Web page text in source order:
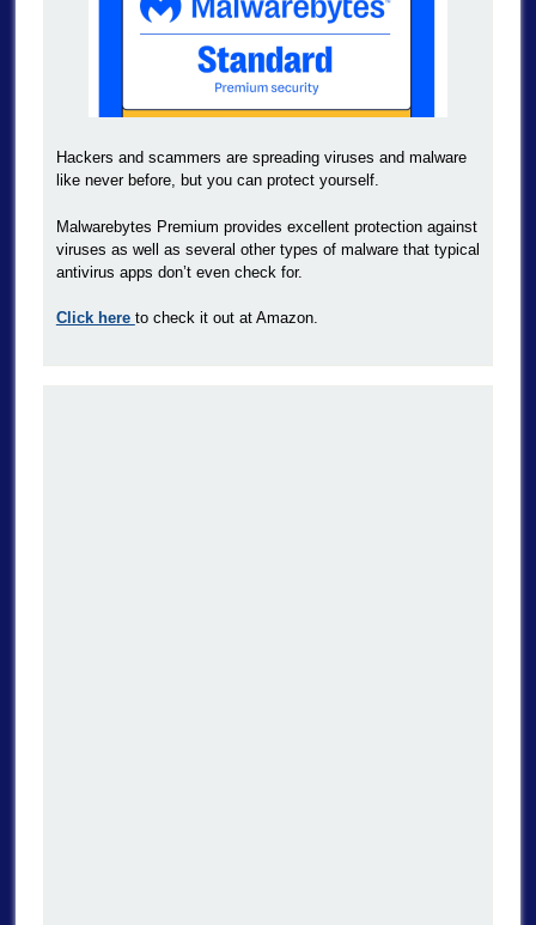
Hackers and scammers are spreading viruses and malware
like never before, but you can protect yourself.
Malwarebytes Premium provides excellent protection against
viruses as well as several other types of malware that typical
antivirus apps don’t even check for.
Click here to check it out at Amazon.